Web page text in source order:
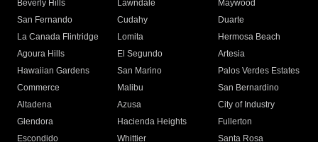
Beverly Hills
Lawndale
Maywood
San Fernando
Cudahy
Duarte
La Canada Flintridge
Lomita
Hermosa Beach
Agoura Hills
El Segundo
Artesia
Hawaiian Gardens
San Marino
Palos Verdes Estates
Commerce
Malibu
San Bernardino
Altadena
Azusa
City of Industry
Glendora
Hacienda Heights
Fullerton
Escondido
Whittier
Santa Rosa